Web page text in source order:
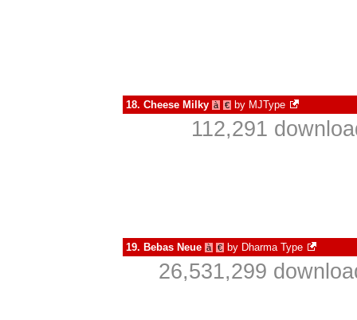
18. Cheese Milky à € by MJType
112,291
19. Bebas Neue à € by Dharma Type
26,531,299